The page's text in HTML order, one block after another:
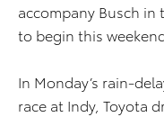
accompany Busch in
to begin this
In Monday’s rain-
race at Indy, Toyota